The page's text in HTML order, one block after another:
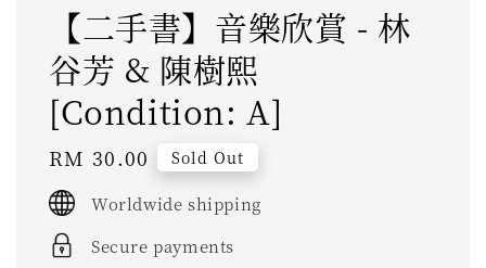
【二手書】音樂欣賞 - 林
谷芳 & 陳樹熙
[Condition: A]
Regular
price
RM 30.00 Sold Out
Worldwide shipping
Secure payments